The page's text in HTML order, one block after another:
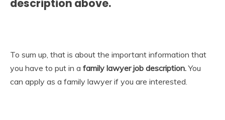
description above.
To sum up, that is about the important information that
you have to put in a family lawyer job description.You
can apply as a family lawyer if you are interested.